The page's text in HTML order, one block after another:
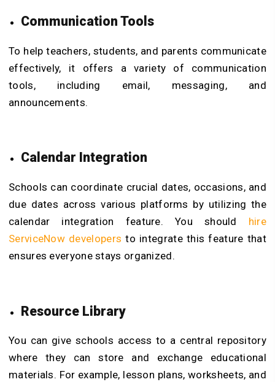
Communication Tools
To help teachers, students, and parents communicate
effectively, it offers a variety of communication
tools, including email, messaging, and
announcements.
Calendar Integration
Schools can coordinate crucial dates, occasions, and
due dates across various platforms by utilizing the
calendar integration feature. You should hire
ServiceNow developers to integrate this feature that
ensures everyone stays organized.
Resource Library
You can give schools access to a central repository
where they can store and exchange educational
materials. For example, lesson plans, worksheets, and